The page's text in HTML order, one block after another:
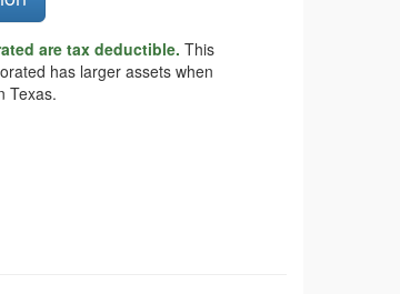
are tax deductible. This
has larger assets when
Texas.